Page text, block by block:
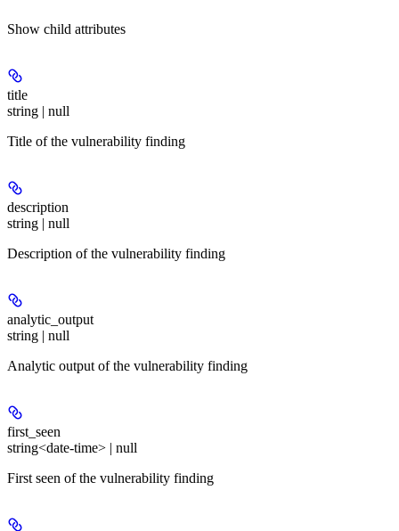
Show child attributes
title
string | null
Title of the vulnerability finding
description
string | null
Description of the vulnerability finding
analytic_output
string | null
Analytic output of the vulnerability finding
first_seen
string<date-time> | null
First seen of the vulnerability finding